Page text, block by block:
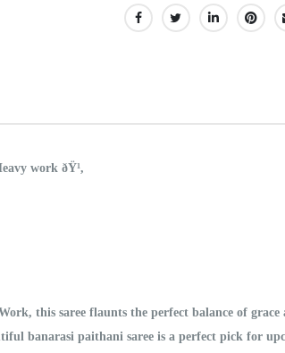
SHARE:
work ðŸ¹,
this saree flaunts the perfect balance of
banarasi paithani saree is a perfect pick for